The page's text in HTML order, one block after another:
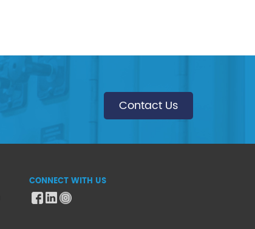
Contact Us
CONNECT WITH US